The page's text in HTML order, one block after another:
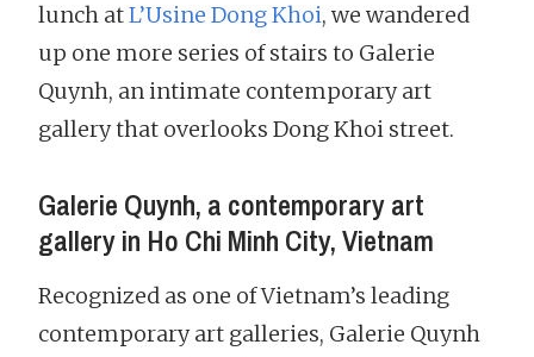
lunch atL’Usine Dong Khoi, we wandered
up one more series of stairs to Galerie
Quynh, an intimate contemporary art
gallery that overlooks Dong Khoi street.
Galerie Quynh, a contemporary art
gallery in Ho Chi Minh City, Vietnam
Recognized as one of Vietnam’s leading
contemporary art galleries, Galerie Quynh